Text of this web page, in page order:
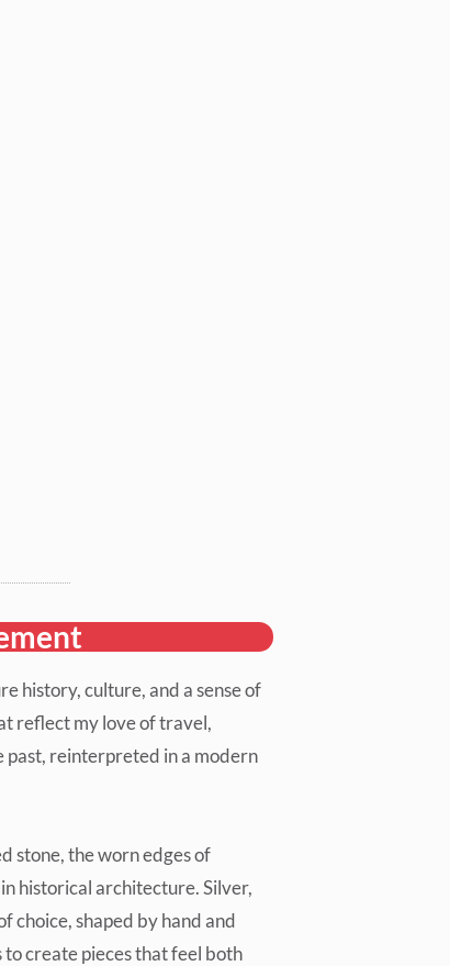
history, culture, and a sense of
reflect my love of travel,
reinterpreted in a modern
stone, the worn edges of
historical architecture. Silver,
choice, shaped by hand and
create pieces that feel both